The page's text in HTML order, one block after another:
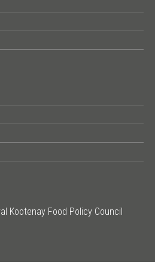
Kootenay Food Policy Council